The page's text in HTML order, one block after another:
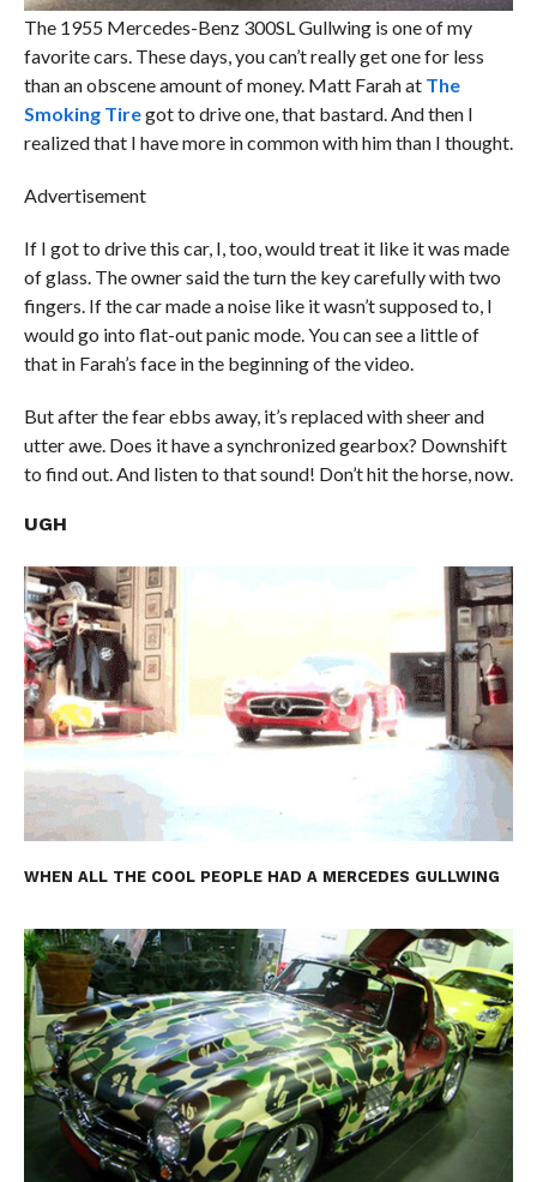
The 1955 Mercedes-Benz 300SL Gullwing is one of my
favorite cars. These days, you can’t really get one for less
than an obscene amount of money. Matt Farah at The
Smoking Tiregot to drive one, that bastard. And then I
realized that I have more in common with him than I thought.
Advertisement
If I got to drive this car, I, too, would treat it like it was made
of glass. The owner said the turn the key carefully with two
fingers. If the car made a noise like it wasn’t supposed to, I
would go into flat-out panic mode. You can see a little of
that in Farah’s face in the beginning of the video.
But after the fear ebbs away, it’s replaced with sheer and
utter awe. Does it have a synchronized gearbox? Downshift
to find out. And listen to that sound! Don’t hit the horse, now.
UGH
WHEN ALL THE COOL PEOPLE HAD A MERCEDES GULLWING